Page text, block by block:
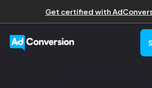
Get certified with